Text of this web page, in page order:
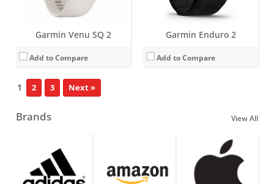
Garmin Venu SQ 2
Add to Compare
Garmin Enduro 2
Add to Compare
1 2 3 Next »
Brands View All